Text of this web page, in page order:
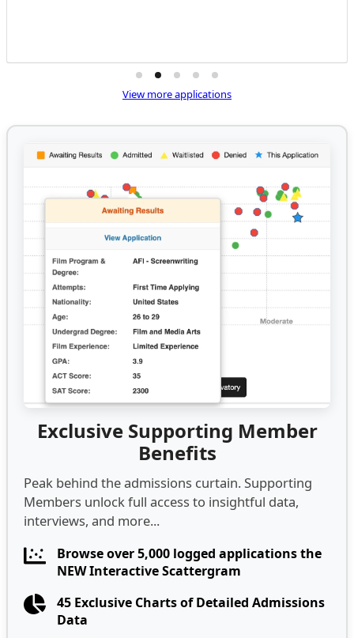
View more applications
Exclusive Supporting Member
Benefits
Peak behind the admissions curtain. Supporting
Members unlock full access to insightful data,
interviews, and more...
Browse over 5,000 logged applications the
NEW Interactive Scattergram
45 Exclusive Charts of Detailed Admissions
Data